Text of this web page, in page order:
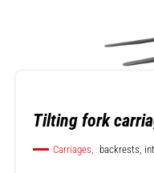
Tilting fork
Carriages, backrests,